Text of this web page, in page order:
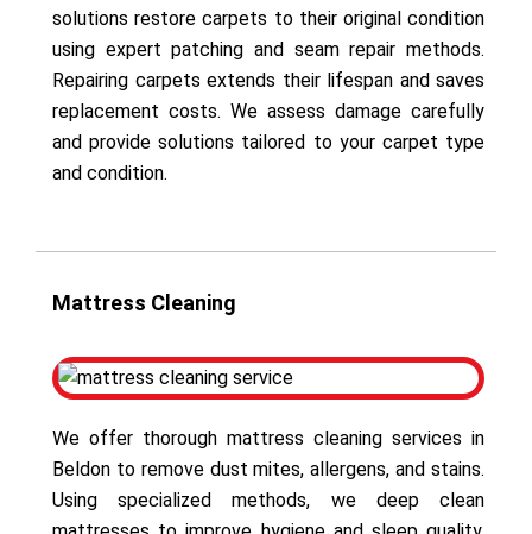
solutions restore carpets to their original condition
using expert patching and seam repair methods.
Repairing carpets extends their lifespan and saves
replacement costs. We assess damage carefully
and provide solutions tailored to your carpet type
and condition.
Mattress Cleaning
We offer thorough mattress cleaning services in
Beldon to remove dust mites, allergens, and stains.
Using specialized methods, we deep clean